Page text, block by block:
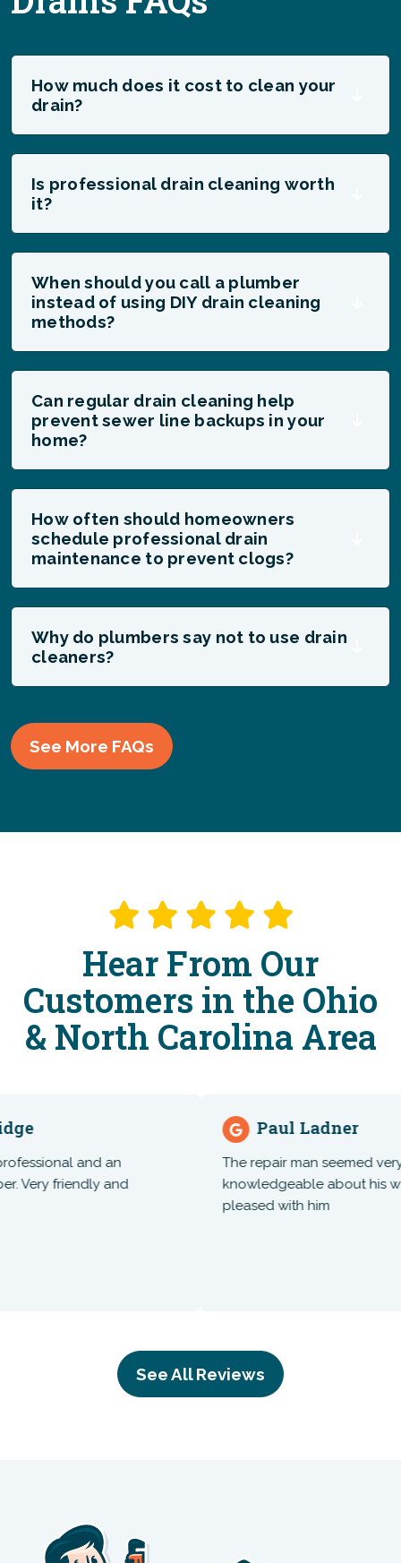
How much does it cost to clean your
drain?
Is professional drain cleaning worth
it?
When should you call a plumber
instead of using DIY drain cleaning
methods?
Can regular drain cleaning help
prevent sewer line backups in your
home?
How often should homeowners
schedule professional drain
maintenance to prevent clogs?
Why do plumbers say not to use drain
cleaners?
See More FAQs
Hear From Our
Customers in the Ohio
& North Carolina Area
and an
Very friendly and
Paul Ladner
The repair man seemed very
knowledgeable about his
pleased with him
See All Reviews